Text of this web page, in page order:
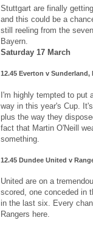
Stuttgart are finally
and this could be a
still reeling from the
Bayern.
Saturday 17 March
12.45 Everton v Sunderland,
I'm highly tempted to put
way in this year's Cup.
plus the way they
fact that Martin O'Neill
something.
12.45 Dundee United v
United are on a
scored, one conceded in
in the last six. Every
Rangers here.